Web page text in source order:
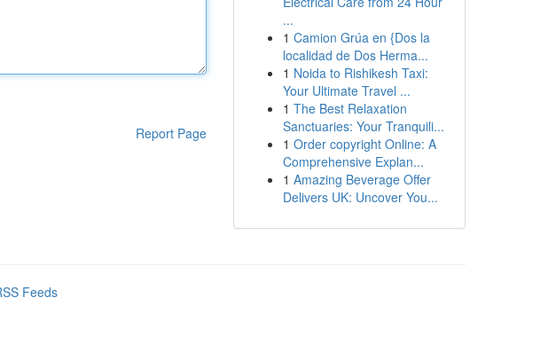
Report Page
...
1 Camion Grúa en {Dos la
localidad de Dos Herma...
1 Noida to Rishikesh Taxi:
Your Ultimate Travel ...
1 The Best Relaxation
Sanctuaries: Your Tranquili...
1 Order copyright Online: A
Comprehensive Explan...
1 Amazing Beverage Offer
Delivers UK: Uncover You...
Feeds